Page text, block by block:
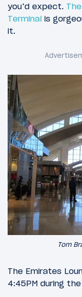
you’d expect.
Terminal is
it.
Tom
The Emirates
4:45PM during